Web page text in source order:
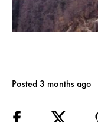
Posted 3 months ago